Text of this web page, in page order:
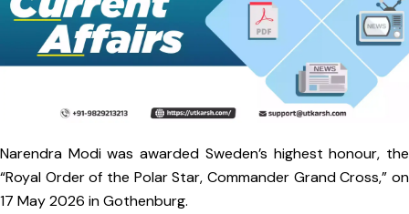
Narendra Modi was awarded Sweden’s highest honour, the
“Royal Order of the Polar Star, Commander Grand Cross,” on
17 May 2026 in Gothenburg.